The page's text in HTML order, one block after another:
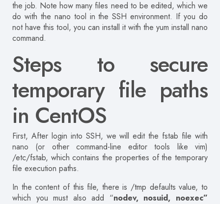
the job. Note how many files need to be edited, which we
do with the nano tool in the SSH environment. If you do
not have this tool, you can install it with the yum install nano
command.
Steps to secure
temporary file paths
in CentOS
First, After login into SSH, we will edit the fstab file with
nano (or other command-line editor tools like vim)
/etc/fstab, which contains the properties of the temporary
file execution paths.
In the content of this file, there is /tmp defaults value, to
which you must also add “nodev, nosuid, noexec”